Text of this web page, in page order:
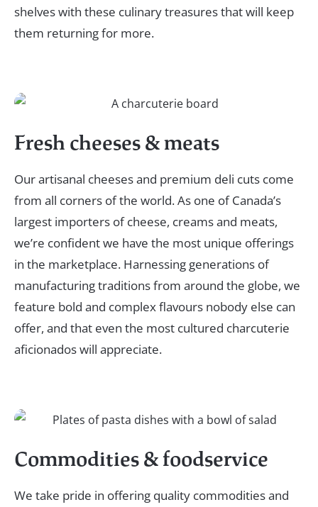
shelves with these culinary treasures that will keep
them returning for more.
Fresh cheeses & meats
Our artisanal cheeses and premium deli cuts come
from all corners of the world. As one of Canada’s
largest importers of cheese, creams and meats,
we’re confident we have the most unique offerings
in the marketplace. Harnessing generations of
manufacturing traditions from around the globe, we
feature bold and complex flavours nobody else can
offer, and that even the most cultured charcuterie
aficionados will appreciate.
Commodities & foodservice
We take pride in offering quality commodities and